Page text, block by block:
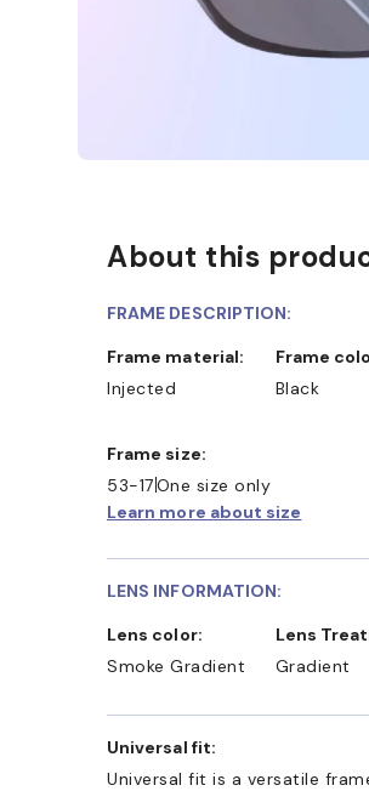
About this
FRAME DESCRIPTION:
Frame material:
Injected
Frame
Black
Frame size:
53-17One size only
Learn more about size
LENS INFORMATION:
Lens color:
Smoke Gradient
Lens
Gradient
Universal fit:
Universal fit is a versatile